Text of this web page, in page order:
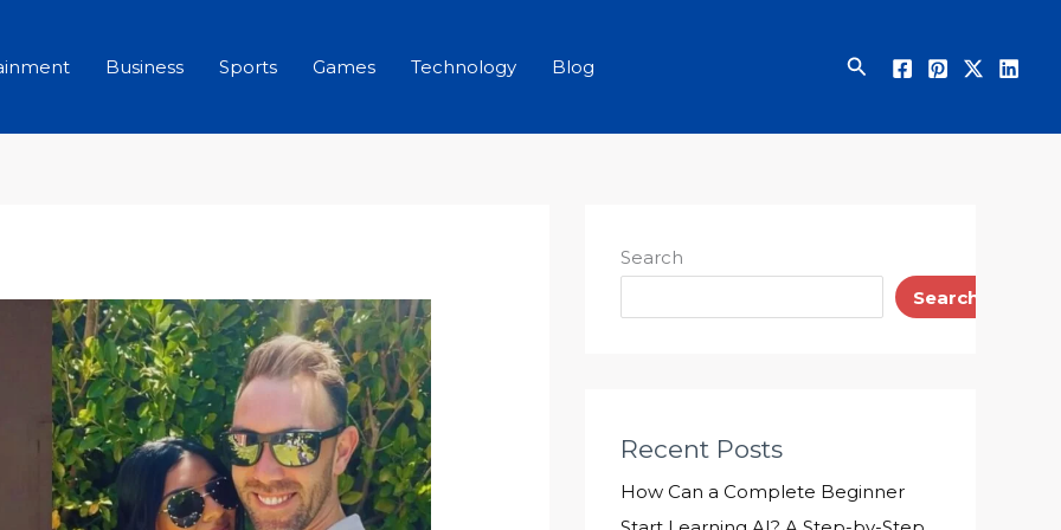
Business Sports Games Technology Blog Search
Search
Search
Recent Posts
How Can a Complete Beginner